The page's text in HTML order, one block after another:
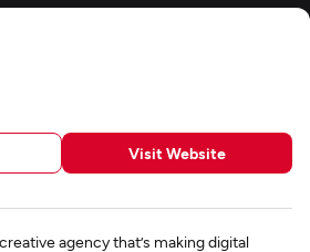
Visit Website
agency that’s making digital